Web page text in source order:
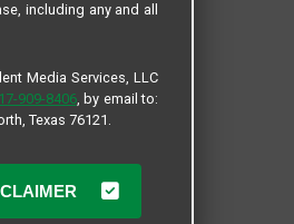
including any and all
Media Services, LLC
909-8406, by email to:
Texas 76121.